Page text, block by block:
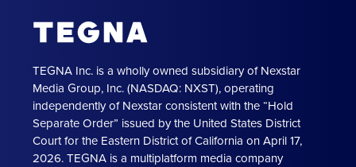
TEGNA Inc. is a wholly owned subsidiary of Nexstar
Media Group, Inc. (NASDAQ: NXST), operating
independently of Nexstar consistent with the “Hold
Separate Order” issued by the United States District
Court for the Eastern District of California on April 17,
2026. TEGNA is a multiplatform media company